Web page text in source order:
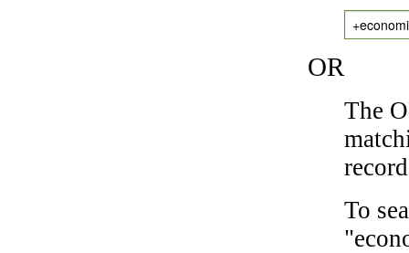
OR
The
To